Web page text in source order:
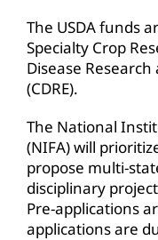
The USDA funds
Specialty Crop
Disease
(CDRE).
The National
(NIFA) will
propose multi-
disciplinary
Pre-applications
applications are